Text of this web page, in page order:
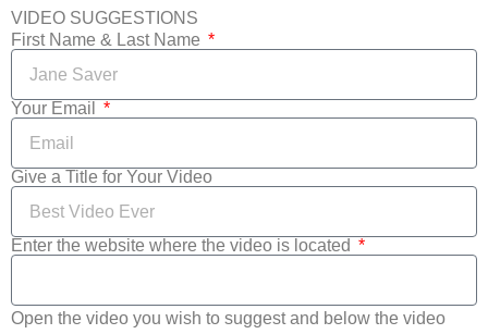
VIDEO SUGGESTIONS
First Name & Last Name
Your Email
Give a Title for Your Video
Enter the website where the video is located
Open the video you wish to suggest and below the video